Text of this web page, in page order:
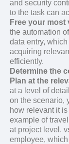
and security
to the task can
Free your most
the automation
data entry,
acquiring
efficiently.
Determine the
Plan at the
at a level of
on the scenario,
how relevant it
example of
at project level,
employee,